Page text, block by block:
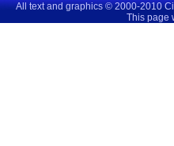
All text and graphics © 2000-2010
This page